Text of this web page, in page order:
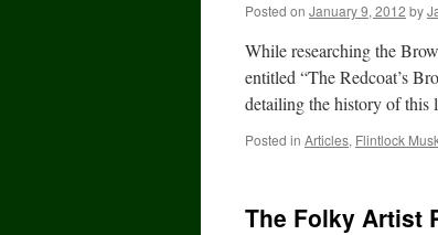
Posted on January 9, 2012 by
While researching the
entitled “The Redcoat’s
detailing the history of
Posted in Articles, Flintlock
The Folky Artist